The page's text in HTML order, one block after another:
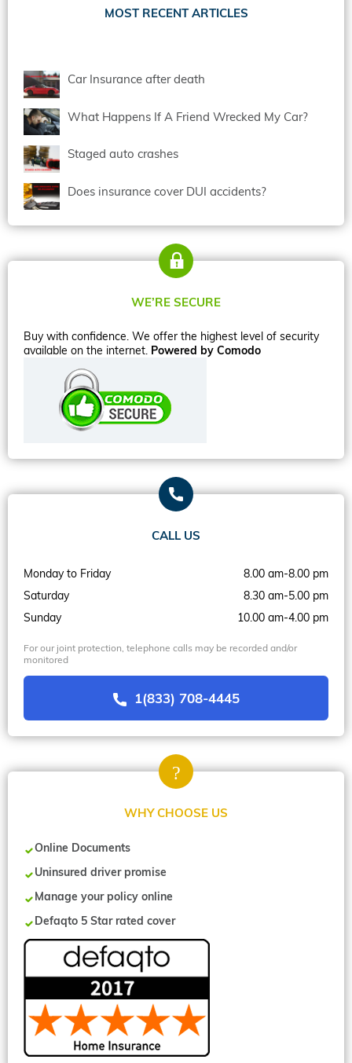
MOST RECENT ARTICLES
Car Insurance after death
What Happens If A Friend Wrecked My Car?
Staged auto crashes
Does insurance cover DUI accidents?
WE’RE SECURE
Buy with confidence. We offer the highest level of security
available on the internet. Powered by Comodo
CALL US
Monday to Friday
8.00 am-8.00 pm
Saturday
8.30 am-5.00 pm
Sunday
10.00 am-4.00 pm
For our joint protection, telephone calls may be recorded and/or
monitored
1(833) 708-4445
WHY CHOOSE US
Online Documents
Uninsured driver promise
Manage your policy online
Defaqto 5 Star rated cover